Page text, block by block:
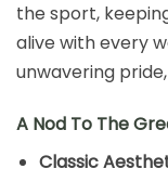
the sport,
alive with every
unwavering
A Nod To The
Classic